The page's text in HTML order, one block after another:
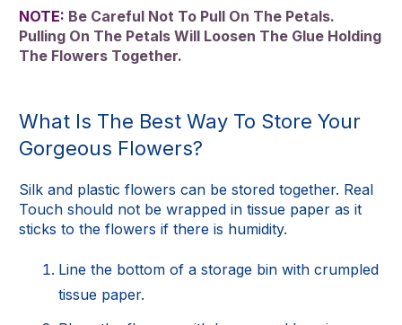
NOTE: Be Careful Not To Pull On The Petals.
Pulling On The Petals Will Loosen The Glue Holding
The Flowers Together.
What Is The Best Way To Store Your
Gorgeous Flowers?
Silk and plastic flowers can be stored together. Real
Touch should not be wrapped in tissue paper as it
sticks to the flowers if there is humidity.
Line the bottom of a storage bin with crumpled
tissue paper.